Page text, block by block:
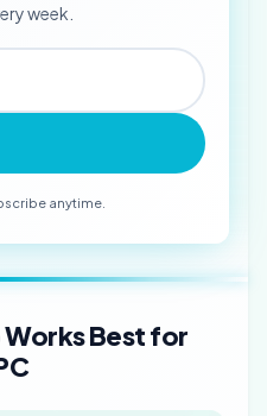
week.
anytime.
Best for